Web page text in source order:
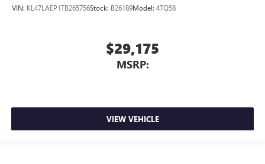
VIN: KL47LAEP1TB265756Stock: B26189Model: 4TQ58
$29,175
MSRP:
VIEW VEHICLE